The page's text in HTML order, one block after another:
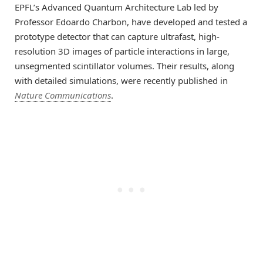
EPFL’s Advanced Quantum Architecture Lab led by
Professor Edoardo Charbon, have developed and tested a
prototype detector that can capture ultrafast, high-
resolution 3D images of particle interactions in large,
unsegmented scintillator volumes. Their results, along
with detailed simulations, were recently published in
Nature Communications.